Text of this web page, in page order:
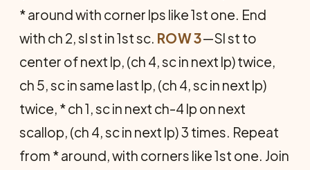
* around with corner lps like 1st one. End
with ch 2, sl st in 1st sc. ROW 3—Sl st to
center of next lp, (ch 4, sc in next lp) twice,
ch 5, sc in same last lp, (ch 4, sc in next lp)
twice, * ch 1, sc in next ch-4 lp on next
scallop, (ch 4, sc in next lp) 3 times. Repeat
from * around, with corners like 1st one. Join